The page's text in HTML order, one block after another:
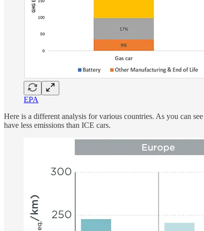
EPA
Here is a different analysis for various countries. As you can
have less emissions than ICE cars.